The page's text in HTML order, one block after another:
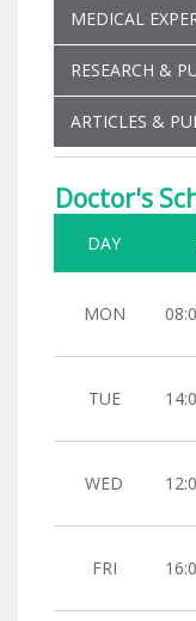
MEDICAL
RESEARCH &
ARTICLES &
Doctor's
DAY
MON
TUE
WED
FRI